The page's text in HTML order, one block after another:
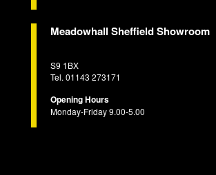
Meadowhall Sheffield Showroom
S9 1BX
Tel. 01143 273171
Opening Hours
Monday-Friday 9.00-5.00